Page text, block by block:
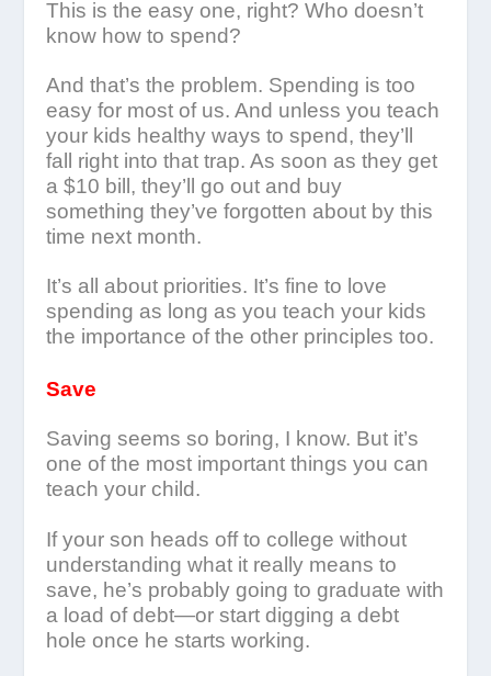
This is the easy one, right? Who doesn’t
know how to spend?
And that’s the problem. Spending is too
easy for most of us. And unless you teach
your kids healthy ways to spend, they’ll
fall right into that trap. As soon as they get
a $10 bill, they’ll go out and buy
something they’ve forgotten about by this
time next month.
It’s all about priorities. It’s fine to love
spending as long as you teach your kids
the importance of the other principles too.
Save
Saving seems so boring, I know. But it’s
one of the most important things you can
teach your child.
If your son heads off to college without
understanding what it really means to
save, he’s probably going to graduate with
a load of debt—or start digging a debt
hole once he starts working.